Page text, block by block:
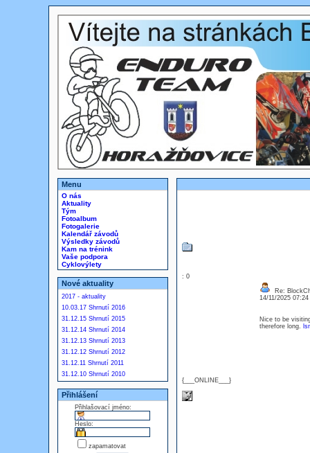
Menu
O nás
Aktuality
Tým
Fotoalbum
Fotogalerie
Kalendář závodů
Výsledky závodů
Kam na trénink
Vaše podpora
Cyklovýlety
Nové aktuality
2017 - aktuality
10.03.17 Shrnutí 2016
31.12.15 Shrnutí 2015
31.12.14 Shrnutí 2014
31.12.13 Shrnutí 2013
31.12.12 Shrnutí 2012
31.12.11 Shrnutí 2011
31.12.10 Shrnutí 2010
Přihlášení
Přihlašovací jméno:
Heslo:
zapamatovat
: 0
{___ONLINE___}
Re:
14/11/2025
Nice to be
therefore long.